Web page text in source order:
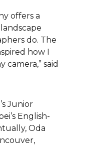
offers a
do. The
how I
said
Junior
English-
Oda